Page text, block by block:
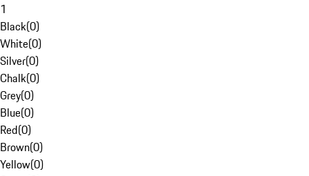
1
Black(0)
White(0)
Silver(0)
Chalk(0)
Grey(0)
Blue(0)
Red(0)
Brown(0)
Yellow(0)